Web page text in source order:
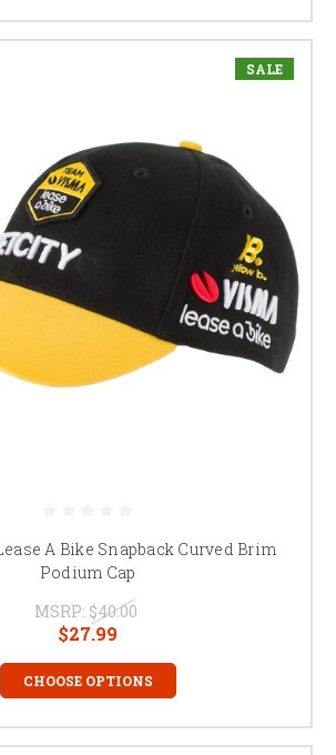
SALE
A Bike Snapback Curved Brim
Podium Cap
MSRP: $40.00
$27.99
CHOOSE OPTIONS